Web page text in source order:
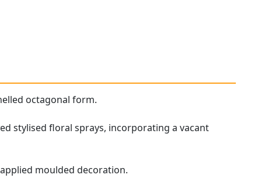
octagonal form.
stylised floral sprays, incorporating a vacant
moulded decoration.